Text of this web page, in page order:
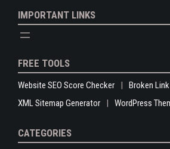
IMPORTANT LINKS
FREE TOOLS
Website SEO Score Checker
Broken
XML Sitemap Generator
WordPress
CATEGORIES